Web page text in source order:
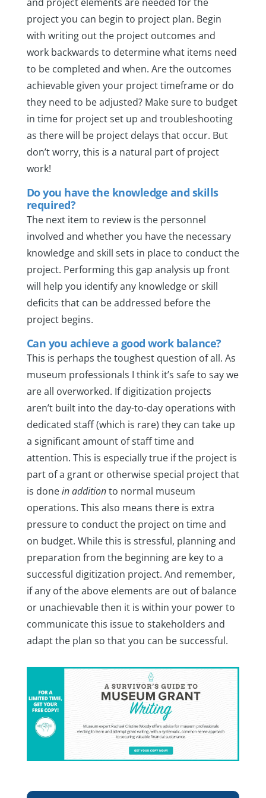
project you can begin to project plan. Begin
with writing out the project outcomes and
work backwards to determine what items need
to be completed and when. Are the outcomes
achievable given your project timeframe or do
they need to be adjusted? Make sure to budget
in time for project set up and troubleshooting
as there will be project delays that occur. But
don’t worry, this is a natural part of project
work!
Do you have the knowledge and skills
required?
The next item to review is the personnel
involved and whether you have the necessary
knowledge and skill sets in place to conduct the
project. Performing this gap analysis up front
will help you identify any knowledge or skill
deficits that can be addressed before the
project begins.
Can you achieve a good work balance?
This is perhaps the toughest question of all. As
museum professionals I think it’s safe to say we
are all overworked. If digitization projects
aren’t built into the day-to-day operations with
dedicated staff (which is rare) they can take up
a significant amount of staff time and
attention. This is especially true if the project is
part of a grant or otherwise special project that
is donein additionto normal museum
operations. This also means there is extra
pressure to conduct the project on time and
on budget. While this is stressful, planning and
preparation from the beginning are key to a
successful digitization project. And remember,
if any of the above elements are out of balance
or unachievable then it is within your power to
communicate this issue to stakeholders and
adapt the plan so that you can be successful.